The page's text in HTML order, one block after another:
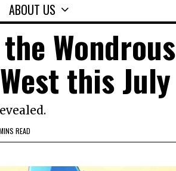
ABOUT US
Wondrous
this July
READ